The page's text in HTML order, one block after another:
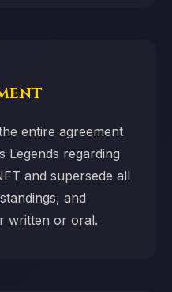
entire agreement
Legends regarding
and supersede all
and
written or oral.